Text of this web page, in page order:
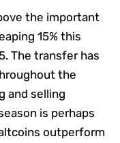
the important
15% this
The transfer has
the
and selling
is perhaps
outperform